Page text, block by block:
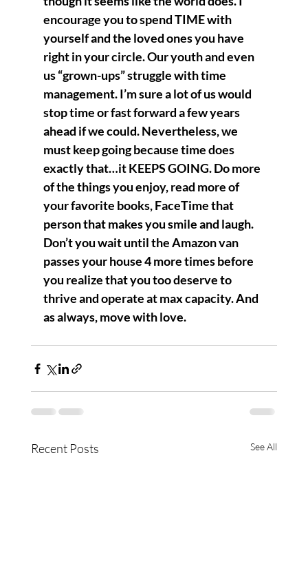
encourage you to spend TIME with
yourself and the loved ones you have
right in your circle. Our youth and even
us “grown-ups” struggle with time
management. I’m sure a lot of us would
stop time or fast forward a few years
ahead if we could. Nevertheless, we
must keep going because time does
exactly that…it KEEPS GOING. Do more
of the things you enjoy, read more of
your favorite books, FaceTime that
person that makes you smile and laugh.
Don’t you wait until the Amazon van
passes your house 4 more times before
you realize that you too deserve to
thrive and operate at max capacity. And
as always, move with love.
Recent Posts See All